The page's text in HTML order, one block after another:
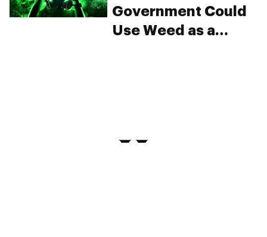
Government Could
Use Weed as a